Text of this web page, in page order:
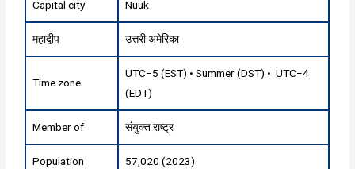
Capital city Nuuk
महाद्वीप उत्तरी अमेरिका
Time zone
UTC−5 (EST) • Summer (DST) • UTC−4
(EDT)
Member of संयुक्त राष्ट्र
Population 57,020 (2023)